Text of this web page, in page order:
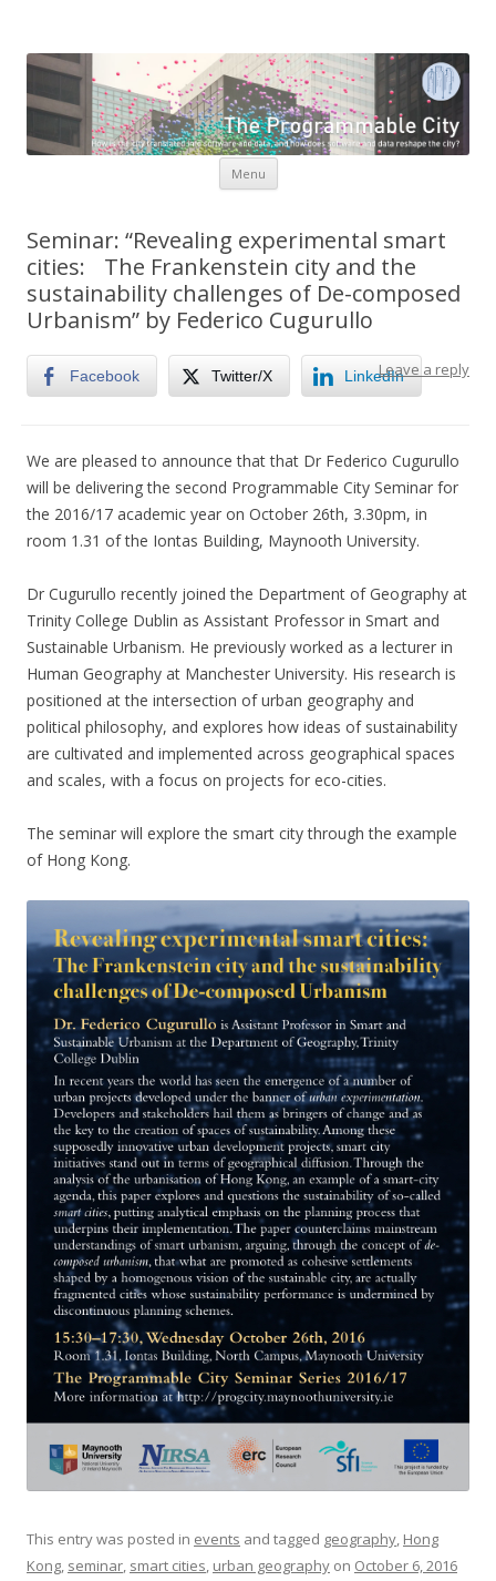
software and data reshape the city
Menu Skip to content
Seminar: “Revealing experimental smart
cities: The Frankenstein city and the
sustainability challenges of De-composed
Urbanism” by Federico Cugurullo
Leave a reply
Facebook Twitter/X LinkedIn
We are pleased to announce that that Dr Federico Cugurullo
will be delivering the second Programmable City Seminar for
the 2016/17 academic year on October 26th, 3.30pm, in
room 1.31 of the Iontas Building, Maynooth University.
Dr Cugurullo recently joined the Department of Geography at
Trinity College Dublin as Assistant Professor in Smart and
Sustainable Urbanism. He previously worked as a lecturer in
Human Geography at Manchester University. His research is
positioned at the intersection of urban geography and
political philosophy, and explores how ideas of sustainability
are cultivated and implemented across geographical spaces
and scales, with a focus on projects for eco-cities.
The seminar will explore the smart city through the example
of Hong Kong.
This entry was posted in events and tagged geography, Hong
Kong, seminar, smart cities, urban geography on October 6, 2016